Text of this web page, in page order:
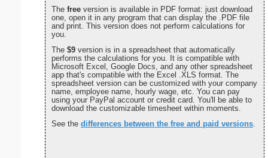
The free version is available in PDF format: just download
one, open it in any program that can display the .PDF file
and print. This version does not perform calculations for
you.
The $9 version is in a spreadsheet that automatically
performs the calculations for you. It is compatible with
Microsoft Excel, Google Docs, and any other spreadsheet
app that's compatible with the Excel .XLS format. The
spreadsheet version can be customized with your company
name, employee name, hourly wage, etc. You can pay
using your PayPal account or credit card. You'll be able to
download the customizable timesheet within moments.
See the differences between the free and paid versions.